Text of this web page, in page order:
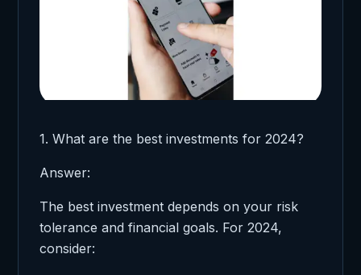
1. What are the best investments for 2024?
Answer:
The best investment depends on your risk
tolerance and financial goals. For 2024,
consider: